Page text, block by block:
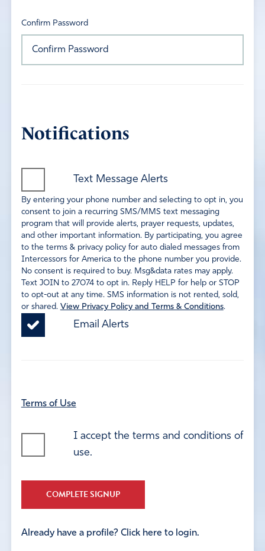
Confirm Password
Notifications
Text Message Alerts
By entering your phone number and selecting to opt in, you
consent to join a recurring SMS/MMS text messaging
program that will provide alerts, prayer requests, updates,
and other important information. By participating, you agree
to the terms & privacy policy for auto dialed messages from
Intercessors for America to the phone number you provide.
No consent is required to buy. Msg&data rates may apply.
Text JOIN to 27074 to opt in. Reply HELP for help or STOP
to opt-out at any time. SMS information is not rented, sold,
or shared. View Privacy Policy and Terms & Conditions.
Email Alerts
Terms of Use
I accept the terms and conditions of
use.
COMPLETE SIGNUP
Already have a profile? Click here to login.